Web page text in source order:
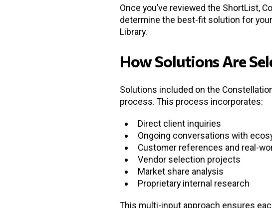
Once you’ve reviewed the ShortList,
determine the best-fit solution for
Library.
How Solutions Are
Solutions included on the
process. This process incorporates:
Direct client inquiries
Ongoing conversations with
Customer references and real-
Vendor selection projects
Market share analysis
Proprietary internal research
This multi-input approach ensures